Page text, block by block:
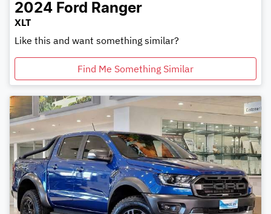
2024 Ford Ranger
XLT
Like this and want something similar?
Find Me Something Similar